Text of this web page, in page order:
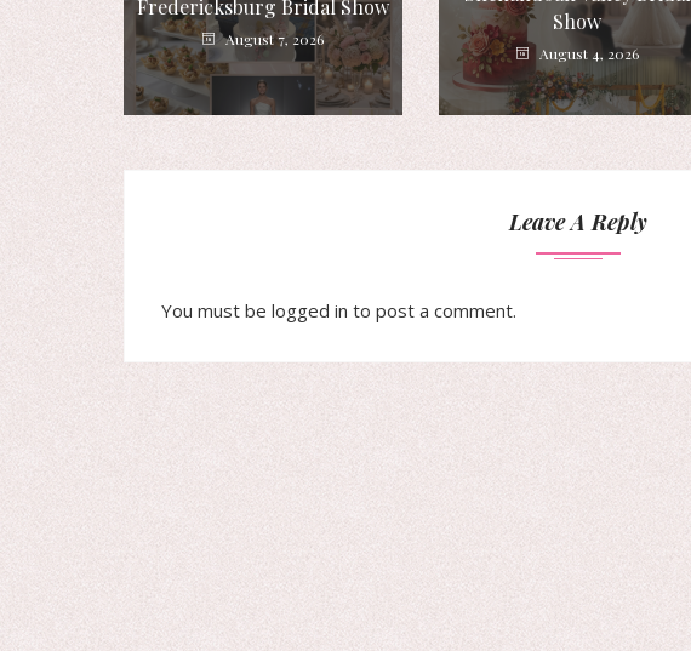
Fredericksburg Bridal Show
August 7, 2026
Show
August 4, 2026
Leave A Reply
You must be logged in to post a comment.